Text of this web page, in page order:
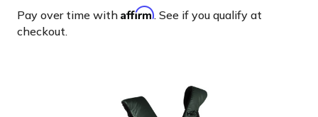
Pay over time with Affirm. See if you qualify at
checkout.